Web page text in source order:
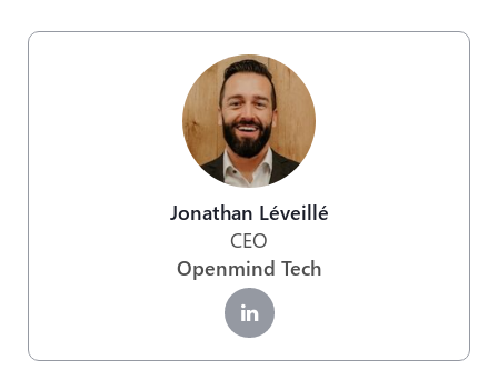
Jonathan Léveillé
CEO
Openmind Tech